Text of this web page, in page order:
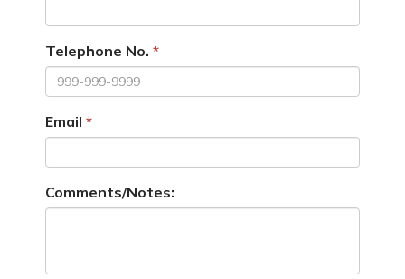
Telephone No.
Email
Comments/Notes: